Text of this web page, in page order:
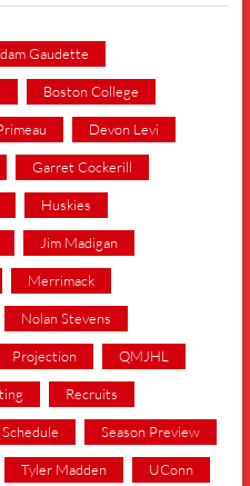
Gaudette
Boston College
Devon Levi
Garret Cockerill
Huskies
Jim Madigan
Merrimack
Nolan Stevens
Projection QMJHL
Recruits
Schedule Season Preview
Tyler Madden UConn